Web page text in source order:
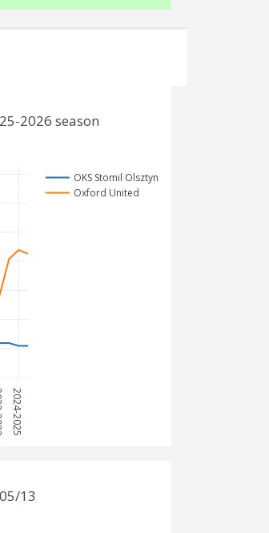
2024-2025
OKS Stomil Olsztyn
Oxford United
2026 season
13